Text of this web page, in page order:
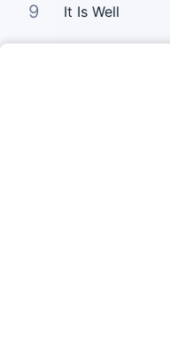
9 It Is Well